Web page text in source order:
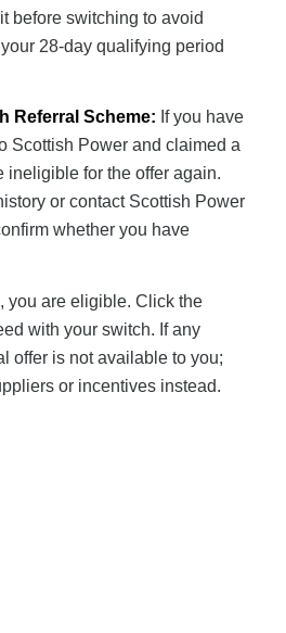
before switching to avoid
28-day qualifying period
Referral Scheme: If you have
Scottish Power and claimed a
ineligible for the offer again.
or contact Scottish Power
whether you have
you are eligible. Click the
with your switch. If any
offer is not available to you;
or incentives instead.